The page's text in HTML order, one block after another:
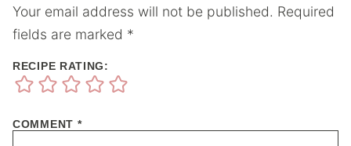
Your email address will not be published. Required
fields are marked *
RECIPE RATING:
COMMENT *